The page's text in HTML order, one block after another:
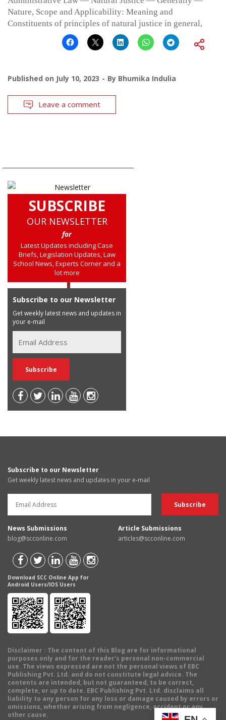
Nature, Scope and Applicability: Meaning and
Constituents of principles of natural justice in general,
Published on July 10, 2023 By Bhumika Indulia
Leave a comment
SUBSCRIBE
OUR NEWSLETTER
for
Latest Updates including Case
Briefs, Legislation Updates, Law
School News, Experts Corner and a
lot more
Subscribe to our Newsletter
Get weekly latest news and updates in
your e-mail
Subscribe to our Newsletter
Get weekly latest news and updates in your e-mail
News Submissions
blog@scconline.com
Article Submissions
articles@scconline.com
Download SCC Online App for
Android Users/IOS Users
Disclaimer : The content of this Blog are for informational
purposes only and for the reader's personal non-commercial
use. The views expressed are not the personal views of EBC
Publishing Pvt. Ltd. and do not constitute legal advice. The
contents are intended, but not guaranteed, to be correct,
complete, or up to date. EBC Publishing Pvt. Ltd. disclaims all
liability to any person for any loss or damage caused by errors or
omissions, whether arising from negligence, accident or any
other cause.